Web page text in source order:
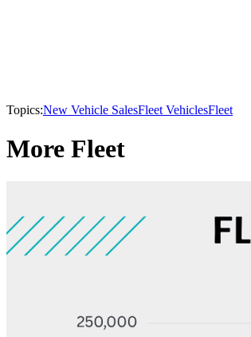
Topics:New Vehicle SalesFleet VehiclesFleet
More Fleet